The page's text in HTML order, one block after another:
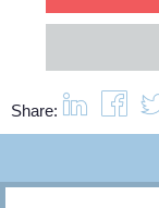
Share: